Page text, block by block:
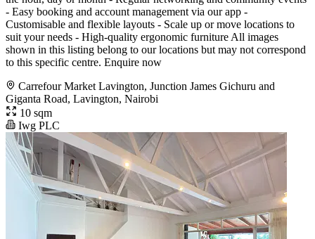
- Easy booking and account management via our app -
Customisable and flexible layouts - Scale up or move locations to
suit your needs - High-quality ergonomic furniture All images
shown in this listing belong to our locations but may not correspond
to this specific centre. Enquire now
Carrefour Market Lavington, Junction James Gichuru and
Giganta Road, Lavington, Nairobi
10 sqm
Iwg PLC